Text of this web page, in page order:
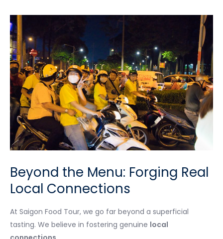
Beyond the Menu: Forging Real
Local Connections
At Saigon Food Tour, we go far beyond a superficial
tasting. We believe in fostering genuine local